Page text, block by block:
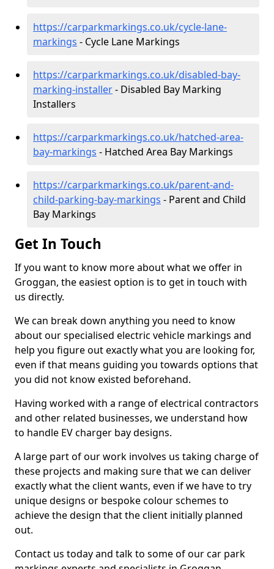
https://carparkmarkings.co.uk/cycle-lane-
markings - Cycle Lane Markings
https://carparkmarkings.co.uk/disabled-bay-
marking-installer- Disabled Bay Marking
Installers
https://carparkmarkings.co.uk/hatched-area-
bay-markings - Hatched Area Bay Markings
https://carparkmarkings.co.uk/parent-and-
child-parking-bay-markings - Parent and Child
Bay Markings
Get In Touch
If you want to know more about what we offer in
Groggan, the easiest option is to get in touch with
us directly.
We can break down anything you need to know
about our specialised electric vehicle markings and
help you figure out exactly what you are looking for,
even if that means guiding you towards options that
you did not know existed beforehand.
Having worked with a range of electrical contractors
and other related businesses, we understand how
to handle EV charger bay designs.
A large part of our work involves us taking charge of
these projects and making sure that we can deliver
exactly what the client wants, even if we have to try
unique designs or bespoke colour schemes to
achieve the design that the client initially planned
out.
Contact us today and talk to some of our car park